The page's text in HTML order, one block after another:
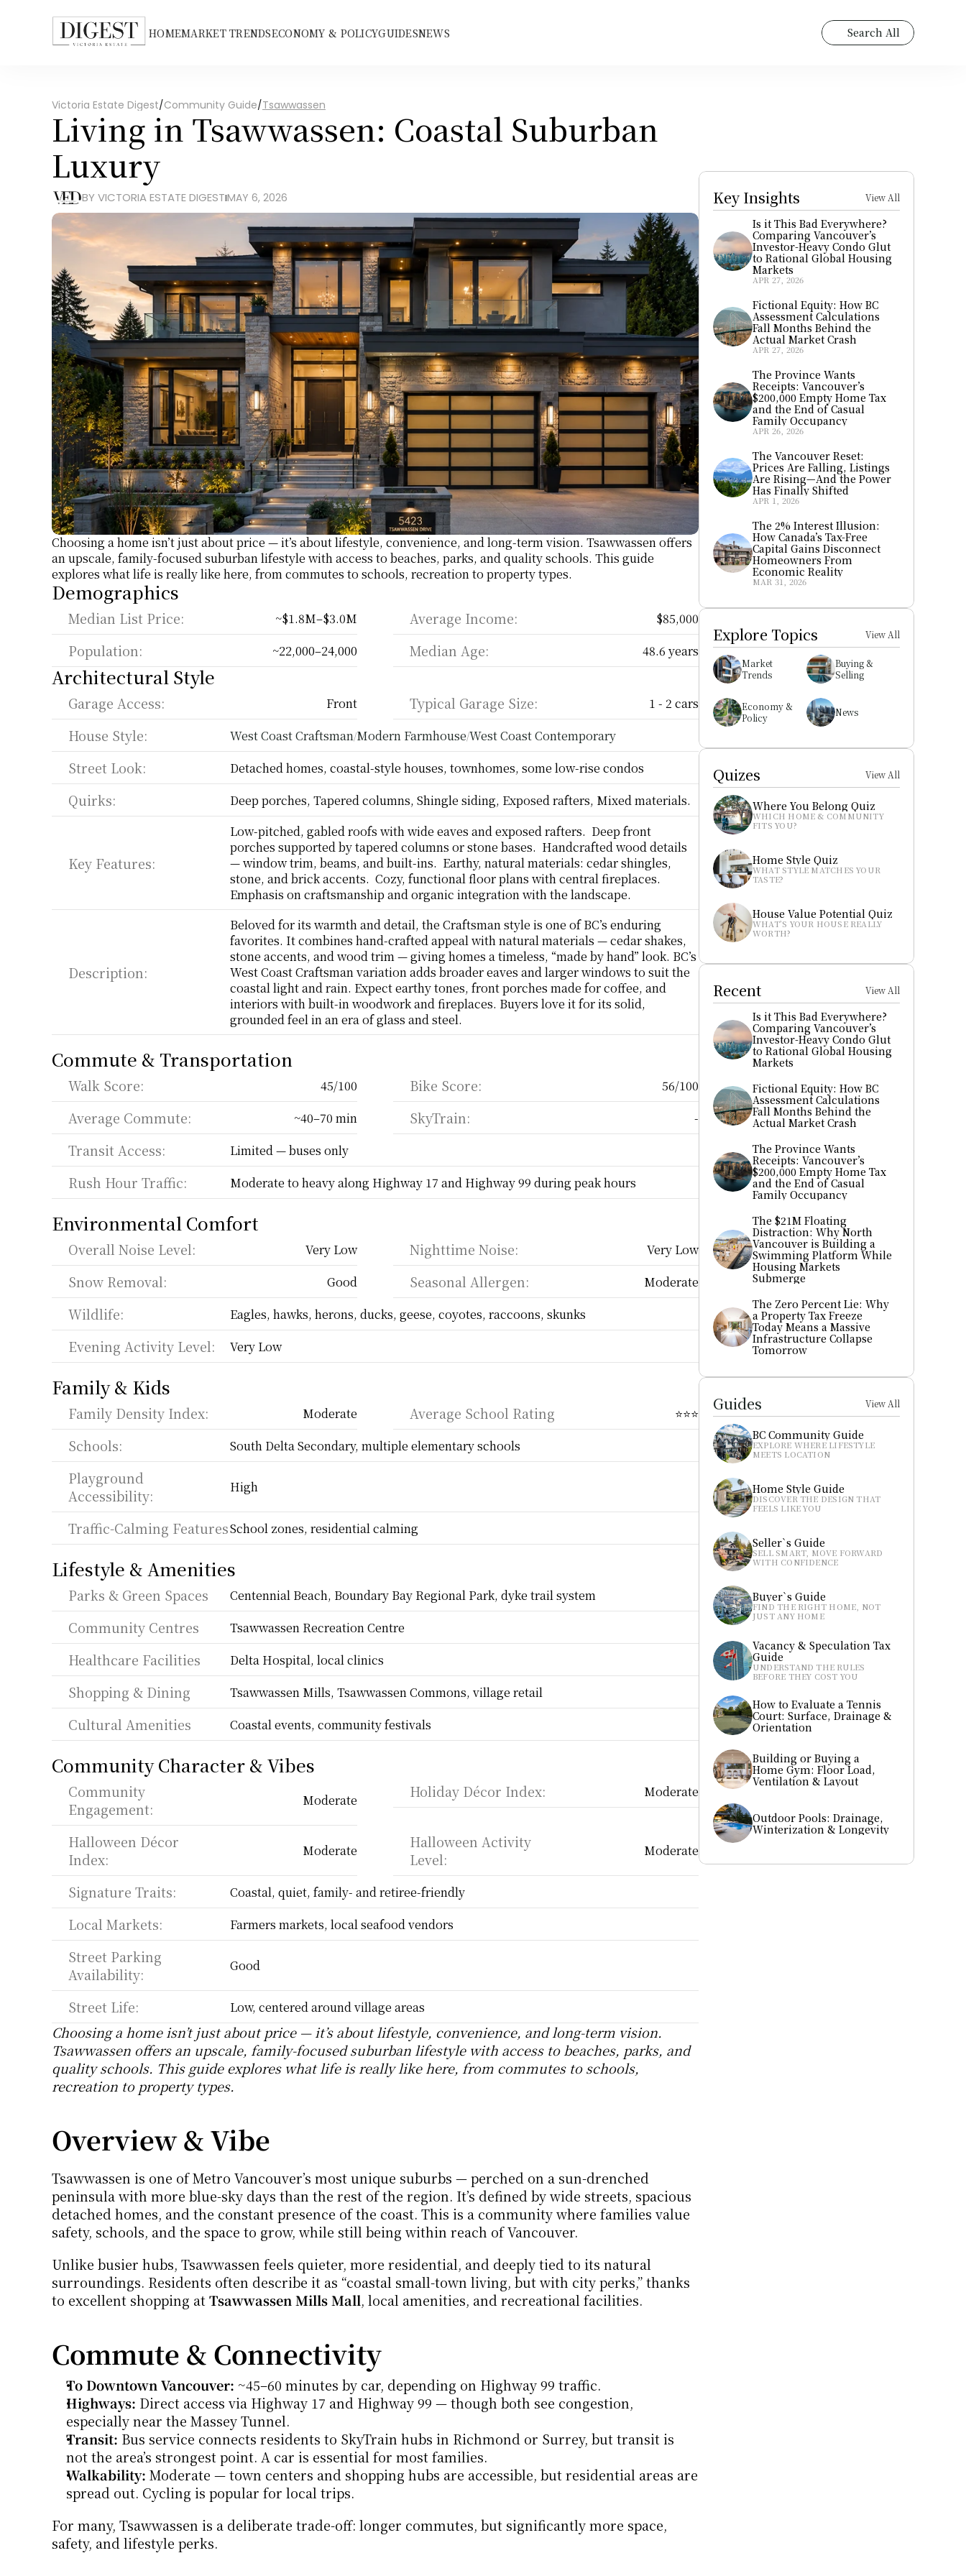
HOMEMARKET TRENDS GUIDES
ECONOMY & POLICY NEWS Search All
Victoria Estate Digest/Community Guide/Tsawwassen
Living in Tsawwassen: Coastal Suburban
Luxury
BY VICTORIA ESTATE DIGEST MAY 6, 2026
Choosing a home isn’t just about price — it’s about lifestyle, convenience, and long-term vision. Tsawwassen offers
an upscale, family-focused suburban lifestyle with access to beaches, parks, and quality schools. This guide
explores what life is really like here, from commutes to schools, recreation to property types.
Demographics
Median List Price: ~$1.8M–$3.0M Average Income: $85,000
Population: ~22,000–24,000 Median Age: 48.6 years
Architectural Style
Garage Access: Front Typical Garage Size: 1 - 2 cars
House Style: West Coast Craftsman/ /
Modern Farmhouse West Coast Contemporary
Street Look: Detached homes, coastal-style houses, townhomes, some low-rise condos
Quirks: Deep porches, Tapered columns, Shingle siding, Exposed rafters, Mixed materials.
Key Features:
Low-pitched, gabled roofs with wide eaves and exposed rafters.  Deep front
porches supported by tapered columns or stone bases.  Handcrafted wood details
— window trim, beams, and built-ins.  Earthy, natural materials: cedar shingles,
stone, and brick accents.  Cozy, functional floor plans with central fireplaces.
Emphasis on craftsmanship and organic integration with the landscape.
Description:
Beloved for its warmth and detail, the Craftsman style is one of BC’s enduring
favorites. It combines hand-crafted appeal with natural materials — cedar shakes,
stone accents, and wood trim — giving homes a timeless, “made by hand” look. BC’s
West Coast Craftsman variation adds broader eaves and larger windows to suit the
coastal light and rain. Expect earthy tones, front porches made for coffee, and
interiors with built-in woodwork and fireplaces. Buyers love it for its solid,
grounded feel in an era of glass and steel.
Commute & Transportation
Walk Score: 45/100 Bike Score: 56/100
Average Commute: ~40–70 min SkyTrain: -
Transit Access: Limited — buses only
Rush Hour Traffic: Moderate to heavy along Highway 17 and Highway 99 during peak hours
Environmental Comfort
Overall Noise Level: Very Low Nighttime Noise: Very Low
Snow Removal: Good Seasonal Allergen: Moderate
Wildlife: Eagles, hawks, herons, ducks, geese, coyotes, raccoons, skunks
Evening Activity Level: Very Low
Family & Kids
Family Density Index: Moderate Average School Rating ⭐⭐⭐
Schools: South Delta Secondary, multiple elementary schools
Playground
Accessibility:
High
Traffic-Calming FeaturesSchool zones, residential calming
Lifestyle & Amenities
Parks & Green Spaces Centennial Beach, Boundary Bay Regional Park, dyke trail system
Community Centres Tsawwassen Recreation Centre
Healthcare Facilities Delta Hospital, local clinics
Shopping & Dining Tsawwassen Mills, Tsawwassen Commons, village retail
Cultural Amenities Coastal events, community festivals
Community Character & Vibes
Community
Engagement:
Moderate Holiday Décor Index: Moderate
Halloween Décor
Index:
Moderate
Halloween Activity
Level:
Moderate
Signature Traits: Coastal, quiet, family- and retiree-friendly
Local Markets: Farmers markets, local seafood vendors
Street Parking
Availability:
Good
Street Life: Low, centered around village areas
Choosing a home isn’t just about price — it’s about lifestyle, convenience, and long-term vision.
Tsawwassen offers an upscale, family-focused suburban lifestyle with access to beaches, parks, and
quality schools. This guide explores what life is really like here, from commutes to schools,
recreation to property types.
Overview & Vibe
Tsawwassen is one of Metro Vancouver’s most unique suburbs — perched on a sun-drenched
peninsula with more blue-sky days than the rest of the region. It’s defined by wide streets, spacious
detached homes, and the constant presence of the coast. This is a community where families value
safety, schools, and the space to grow, while still being within reach of Vancouver.
Unlike busier hubs, Tsawwassen feels quieter, more residential, and deeply tied to its natural
surroundings. Residents often describe it as “coastal small-town living, but with city perks,” thanks
to excellent shopping at Tsawwassen Mills Mall, local amenities, and recreational facilities.
Commute & Connectivity
To Downtown Vancouver: ~45–60 minutes by car, depending on Highway 99 traffic.
Highways: Direct access via Highway 17 and Highway 99 — though both see congestion,
especially near the Massey Tunnel.
Transit: Bus service connects residents to SkyTrain hubs in Richmond or Surrey, but transit is
not the area’s strongest point. A car is essential for most families.
Walkability: Moderate — town centers and shopping hubs are accessible, but residential areas are
spread out. Cycling is popular for local trips.
For many, Tsawwassen is a deliberate trade-off: longer commutes, but significantly more space,
safety, and lifestyle perks.
Key Insights View All
Is it This Bad Everywhere?
Comparing Vancouver’s
Investor-Heavy Condo Glut
to Rational Global Housing
Markets
APR 27, 2026
Fictional Equity: How BC
Assessment Calculations
Fall Months Behind the
Actual Market Crash
APR 27, 2026
The Province Wants
Receipts: Vancouver’s
$200,000 Empty Home Tax
and the End of Casual
Family Occupancy
APR 26, 2026
The Vancouver Reset:
Prices Are Falling, Listings
Are Rising—And the Power
Has Finally Shifted
APR 1, 2026
The 2% Interest Illusion:
How Canada’s Tax-Free
Capital Gains Disconnect
Homeowners From
Economic Reality
MAR 31, 2026
Explore Topics View All
Market
Trends
Buying &
Selling
Economy &
Policy
News
Quizes View All
Where You Belong Quiz
WHICH HOME & COMMUNITY
FITS YOU?
Home Style Quiz
WHAT STYLE MATCHES YOUR
TASTE?
House Value Potential Quiz
WHAT’S YOUR HOUSE REALLY
WORTH?
Recent View All
Is it This Bad Everywhere?
Comparing Vancouver’s
Investor-Heavy Condo Glut
to Rational Global Housing
Markets
Fictional Equity: How BC
Assessment Calculations
Fall Months Behind the
Actual Market Crash
The Province Wants
Receipts: Vancouver’s
$200,000 Empty Home Tax
and the End of Casual
Family Occupancy
The $21M Floating
Distraction: Why North
Vancouver is Building a
Swimming Platform While
Housing Markets
Submerge
The Zero Percent Lie: Why
a Property Tax Freeze
Today Means a Massive
Infrastructure Collapse
Tomorrow
Guides View All
BC Community Guide
EXPLORE WHERE LIFESTYLE
MEETS LOCATION
Home Style Guide
DISCOVER THE DESIGN THAT
FEELS LIKE YOU
Seller`s Guide
SELL SMART, MOVE FORWARD
WITH CONFIDENCE
Buyer`s Guide
FIND THE RIGHT HOME, NOT
JUST ANY HOME
Vacancy & Speculation Tax
Guide
UNDERSTAND THE RULES
BEFORE THEY COST YOU
How to Evaluate a Tennis
Court: Surface, Drainage &
Orientation
Building or Buying a
Home Gym: Floor Load,
Ventilation & Layout
Outdoor Pools: Drainage,
Winterization & Longevity